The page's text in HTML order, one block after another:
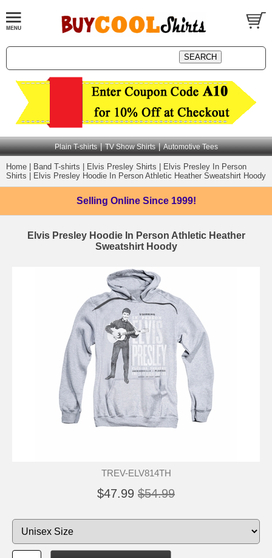
Plain T-shirts | TV Show Shirts | Automotive Tees
Home Band T-shirts Elvis Presley Shirts
Elvis Presley In Person
Shirts
Elvis Presley Hoodie In Person Athletic Heather Sweatshirt Hoody
Selling Online Since 1999!
Elvis Presley Hoodie In Person Athletic Heather
Sweatshirt Hoody
TREV-ELV814TH
$47.99 $54.99